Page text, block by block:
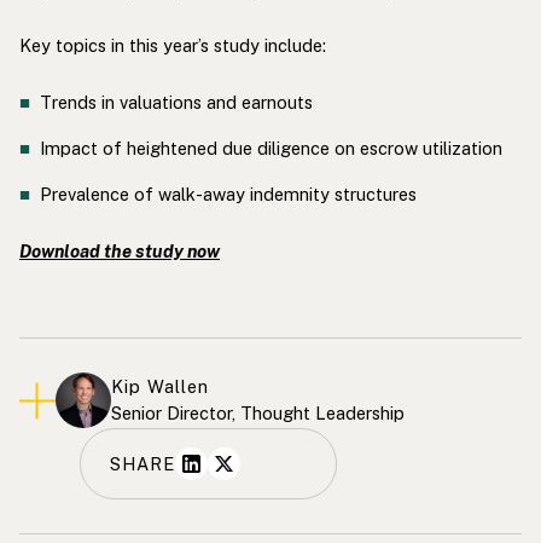
Key topics in this year’s study include:
Trends in valuations and earnouts
Impact of heightened due diligence on escrow utilization
Prevalence of walk-away indemnity structures
Download the study now
Kip Wallen
Senior Director, Thought Leadership
SHARE